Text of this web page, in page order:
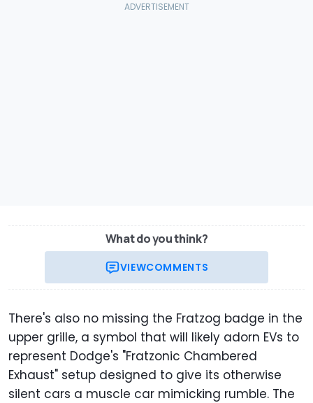
What do you think?
VIEWCOMMENTS
There's also no missing the Fratzog badge in the
upper grille, a symbol that will likely adorn EVs to
represent Dodge's "Fratzonic Chambered
Exhaust" setup designed to give its otherwise
silent cars a muscle car mimicking rumble. The